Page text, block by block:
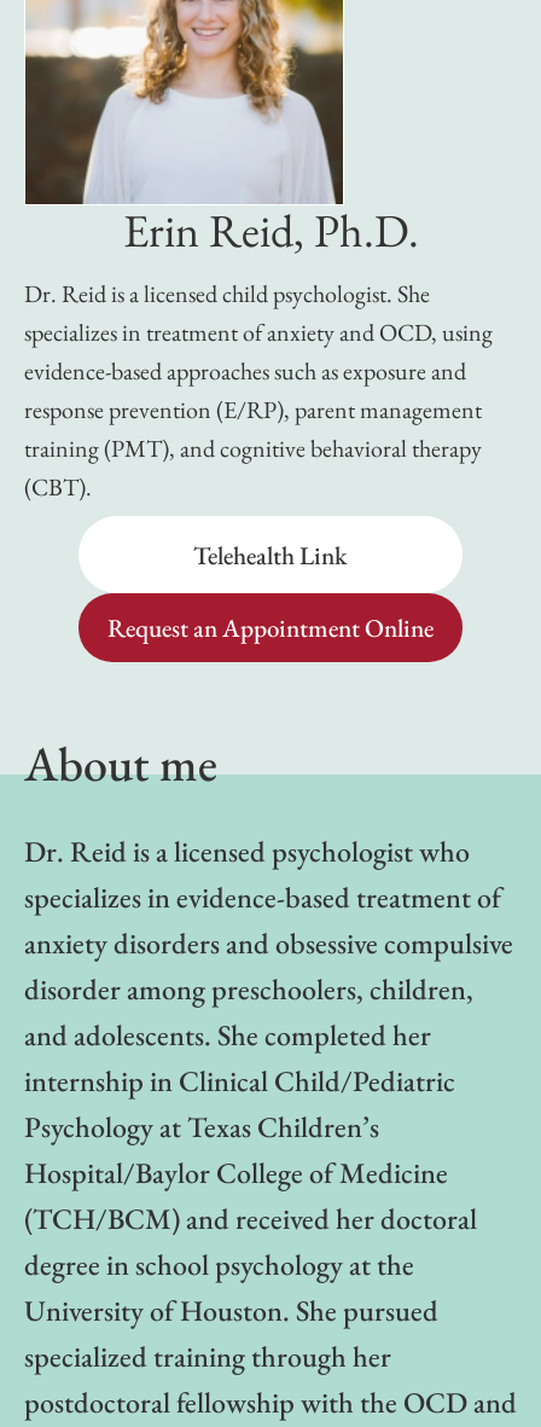
Erin Reid, Ph.D.
Dr. Reid is a licensed child psychologist. She
specializes in treatment of anxiety and OCD, using
evidence-based approaches such as exposure and
response prevention (E/RP), parent management
training (PMT), and cognitive behavioral therapy
(CBT).
Telehealth Link
Request an Appointment Online
About me
Dr. Reid is a licensed psychologist who
specializes in evidence-based treatment of
anxiety disorders and obsessive compulsive
disorder among preschoolers, children,
and adolescents. She completed her
internship in Clinical Child/Pediatric
Psychology at Texas Children’s
Hospital/Baylor College of Medicine
(TCH/BCM) and received her doctoral
degree in school psychology at the
University of Houston. She pursued
specialized training through her
postdoctoral fellowship with the OCD and